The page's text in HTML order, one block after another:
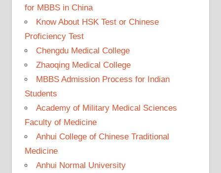
for MBBS in China
Know About HSK Test or Chinese
Proficiency Test
Chengdu Medical College
Zhaoqing Medical College
MBBS Admission Process for Indian
Students
Academy of Military Medical Sciences
Faculty of Medicine
Anhui College of Chinese Traditional
Medicine
Anhui Normal University